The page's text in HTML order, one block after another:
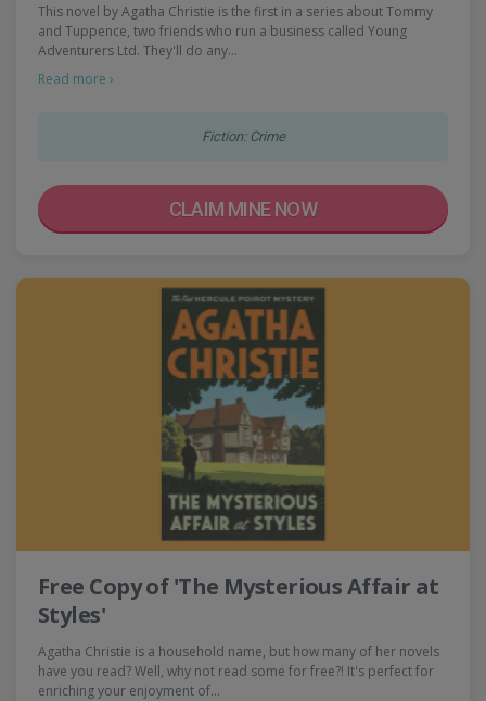
This novel by Agatha Christie is the first in a series about Tommy
and Tuppence, two friends who run a business called Young
Adventurers Ltd. They'll do any…
Read more ›
Fiction: Crime
CLAIM MINE NOW
Free Copy of 'The Mysterious Affair at
Styles'
Agatha Christie is a household name, but how many of her novels
have you read? Well, why not read some for free?! It's perfect for
enriching your enjoyment of…